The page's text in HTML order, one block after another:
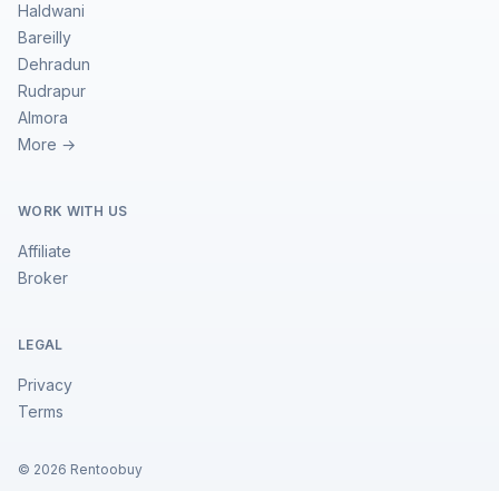
Haldwani
Bareilly
Dehradun
Rudrapur
Almora
More →
WORK WITH US
Affiliate
Broker
LEGAL
Privacy
Terms
© 2026 Rentoobuy